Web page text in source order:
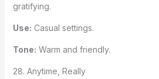
gratifying.
Use: Casual settings.
Tone: Warm and friendly.
28. Anytime, Really